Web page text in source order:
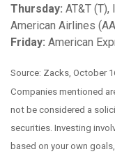
Thursday: AT&T (T),
American Airlines
Friday: American
Source: Zacks, October
Companies mentioned
not be considered a
securities. Investing
based on your own